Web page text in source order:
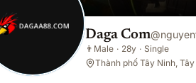
Daga Com@
👨 Male · 28y · Single
Thành phố Tây Ninh, Tây